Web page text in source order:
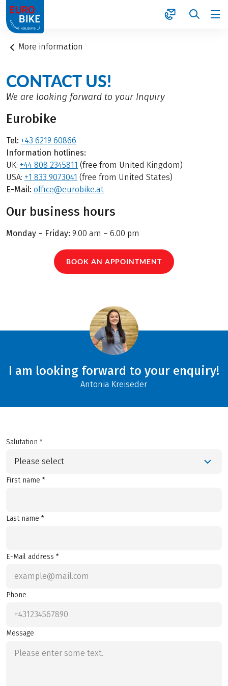
1
More information
CONTACT US!
We are looking forward to your Inquiry
Eurobike
Tel: +43 6219 60866
Information hotlines:
UK: +44 808 2345811 (free from United Kingdom)
USA: +1 833 9073041 (free from United States)
E-Mail: office@eurobike.at
Our business hours
Monday – Friday: 9.00 am – 6.00 pm
BOOK AN APPOINTMENT
I am looking forward to your enquiry!
Antonia Kreiseder
Salutation *
Please select
First name *
Last name *
E-Mail address *
Phone
Message